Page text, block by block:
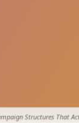
Structures That